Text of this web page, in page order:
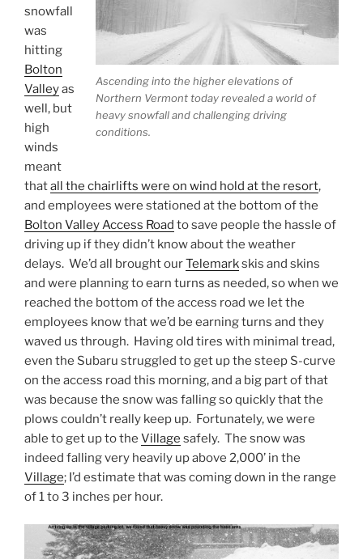
Ascending into the higher elevations of
Northern Vermont today revealed a world of
heavy snowfall and challenging driving
conditions.
snowfall
was
hitting
Bolton
Valleyas
well, but
high
winds
meant
thatall the chairlifts were on wind hold at the resort,
and employees were stationed at the bottom of the
Bolton Valley Access Road to save people the hassle of
driving up if they didn’t know about the weather
delays. We’d all brought ourTelemarkskis and skins
and were planning to earn turns as needed, so when we
reached the bottom of the access road we let the
employees know that we’d be earning turns and they
waved us through. Having old tires with minimal tread,
even the Subaru struggled to get up the steep S-curve
on the access road this morning, and a big part of that
was because the snow was falling so quickly that the
plows couldn’t really keep up. Fortunately, we were
able to get up to the Village safely. The snow was
indeed falling very heavily up above 2,000’ in the
Village; I’d estimate that was coming down in the range
of 1 to 3 inches per hour.